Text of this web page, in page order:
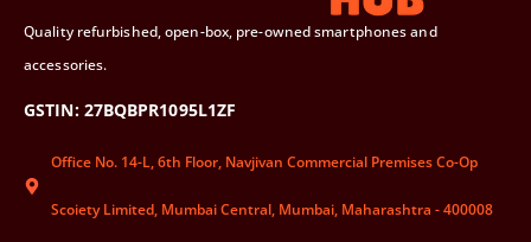
Quality refurbished, open-box, pre-owned smartphones and
accessories.
GSTIN: 27BQBPR1095L1ZF
Office No. 14-L, 6th Floor, Navjivan Commercial Premises Co-Op
Scoiety Limited, Mumbai Central, Mumbai, Maharashtra - 400008